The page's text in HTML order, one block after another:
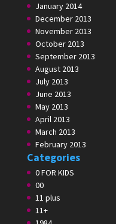
January 2014
December 2013
November 2013
October 2013
September 2013
August 2013
July 2013
June 2013
May 2013
April 2013
March 2013
February 2013
Categories
0 FOR KIDS
00
11 plus
11+